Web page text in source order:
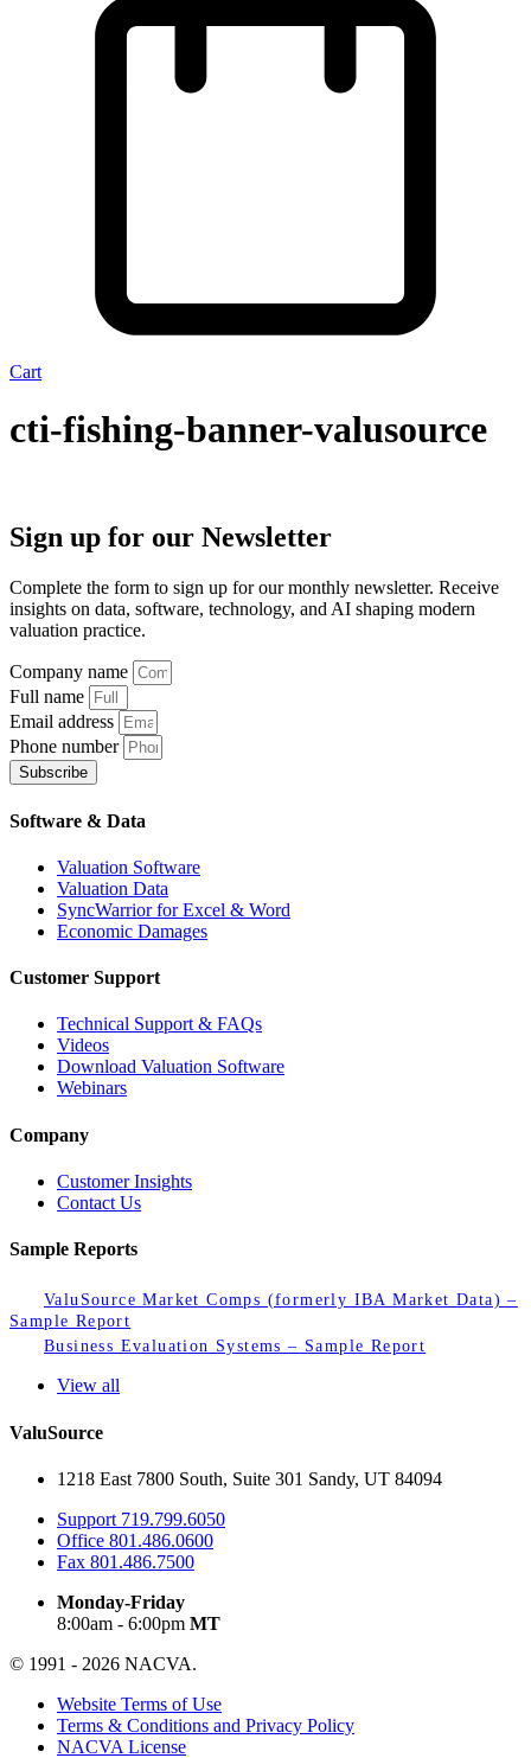
Cart
cti-fishing-banner-valusource
Sign up for our Newsletter
Complete the form to sign up for our monthly newsletter. Receive
insights on data, software, technology, and AI shaping modern
valuation practice.
Company name
Full name
Email address
Phone number
Subscribe
Software & Data
Valuation Software
Valuation Data
SyncWarrior for Excel & Word
Economic Damages
Customer Support
Technical Support & FAQs
Videos
Download Valuation Software
Webinars
Company
Customer Insights
Contact Us
Sample Reports
ValuSource Market Comps (formerly IBA Market Data) –
Sample Report
Business Evaluation Systems – Sample Report
View all
ValuSource
1218 East 7800 South, Suite 301 Sandy, UT 84094
Support 719.799.6050
Office 801.486.0600
Fax 801.486.7500
Monday-Friday
8:00am - 6:00pm MT
© 1991 - 2026 NACVA.
Website Terms of Use
Terms & Conditions and Privacy Policy
NACVA License